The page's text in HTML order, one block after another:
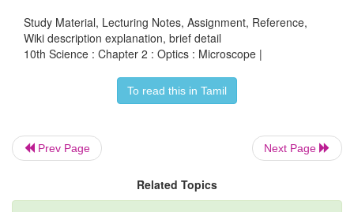
Study Material, Lecturing Notes, Assignment, Reference,
Wiki description explanation, brief detail
10th Science : Chapter 2 : Optics : Microscope |
To read this in Tamil
Prev Page Next Page
Related Topics